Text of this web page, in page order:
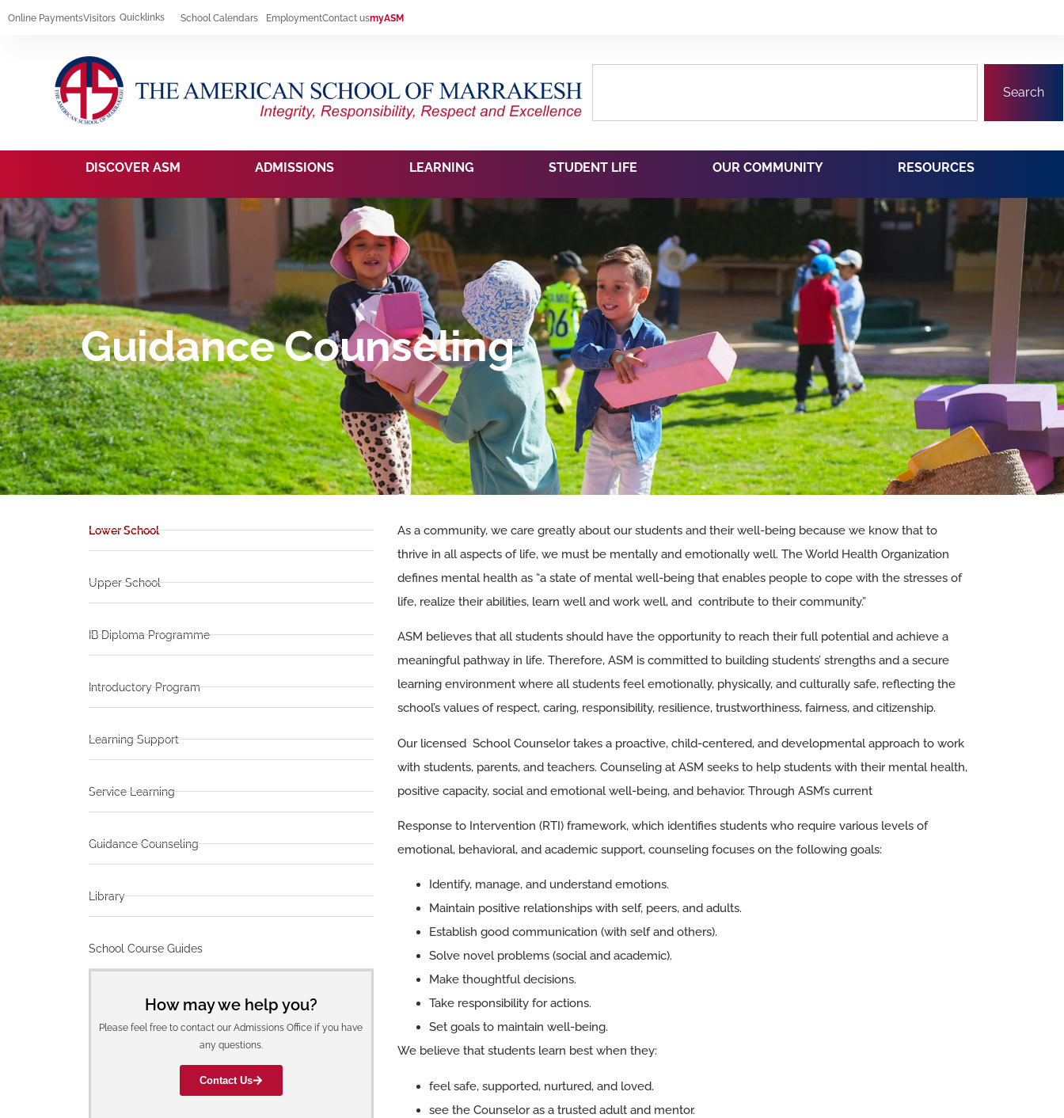
Online PaymentsVisitors Quicklinks School Calendars EmploymentContact usmyASM
Search
DISCOVER ASM ADMISSIONS LEARNING STUDENT LIFE OUR COMMUNITY RESOURCES
Guidance Counseling
Lower School
Upper School
IB Diploma Programme
Introductory Program
Learning Support
Service Learning
Guidance Counseling
Library
School Course Guides
How may we help you?
Please feel free to contact our Admissions Office if you have
any questions.
Contact Us
As a community, we care greatly about our students and their well-being because we know that to
thrive in all aspects of life, we must be mentally and emotionally well. The World Health Organization
defines mental health as “a state of mental well-being that enables people to cope with the stresses of
life, realize their abilities, learn well and work well, and contribute to their community.”
ASM believes that all students should have the opportunity to reach their full potential and achieve a
meaningful pathway in life. Therefore, ASM is committed to building students’ strengths and a secure
learning environment where all students feel emotionally, physically, and culturally safe, reflecting the
school’s values of respect, caring, responsibility, resilience, trustworthiness, fairness, and citizenship.
Our licensed School Counselor takes a proactive, child-centered, and developmental approach to work
with students, parents, and teachers. Counseling at ASM seeks to help students with their mental health,
positive capacity, social and emotional well-being, and behavior. Through ASM’s current
Response to Intervention (RTI) framework, which identifies students who require various levels of
emotional, behavioral, and academic support, counseling focuses on the following goals:
Identify, manage, and understand emotions.
Maintain positive relationships with self, peers, and adults.
Establish good communication (with self and others).
Solve novel problems (social and academic).
Make thoughtful decisions.
Take responsibility for actions.
Set goals to maintain well-being.
We believe that students learn best when they:
feel safe, supported, nurtured, and loved.
see the Counselor as a trusted adult and mentor.